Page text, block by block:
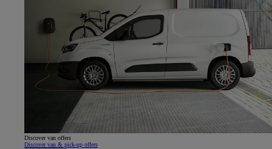
Discover van offers
Discover van & pick-up offers